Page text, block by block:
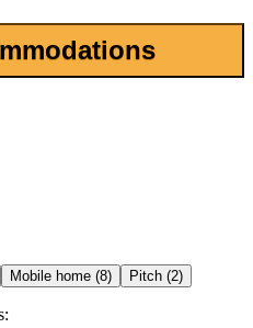
Mobile home (8) Pitch (2)